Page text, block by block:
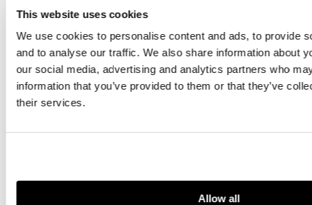
This website uses cookies
We use cookies to personalise content and ads, to provide
and to analyse our traffic. We also share information about
our social media, advertising and analytics partners who
information that you’ve provided to them or that they’ve
their services.
Allow all
ARTIST